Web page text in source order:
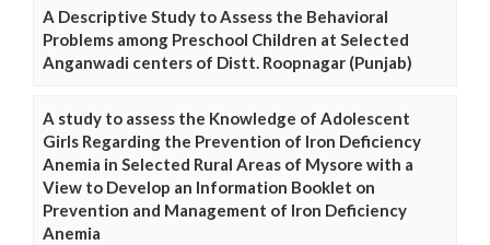
A Descriptive Study to Assess the Behavioral
Problems among Preschool Children at Selected
Anganwadi centers of Distt. Roopnagar (Punjab)
A study to assess the Knowledge of Adolescent
Girls Regarding the Prevention of Iron Deficiency
Anemia in Selected Rural Areas of Mysore with a
View to Develop an Information Booklet on
Prevention and Management of Iron Deficiency
Anemia